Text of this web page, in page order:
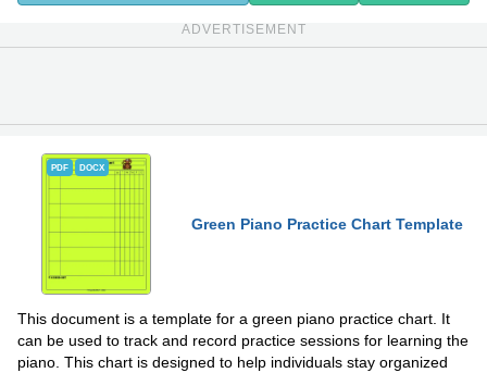
ADVERTISEMENT
PDF DOCX
Green Piano Practice Chart Template
This document is a template for a green piano practice chart. It
can be used to track and record practice sessions for learning the
piano. This chart is designed to help individuals stay organized